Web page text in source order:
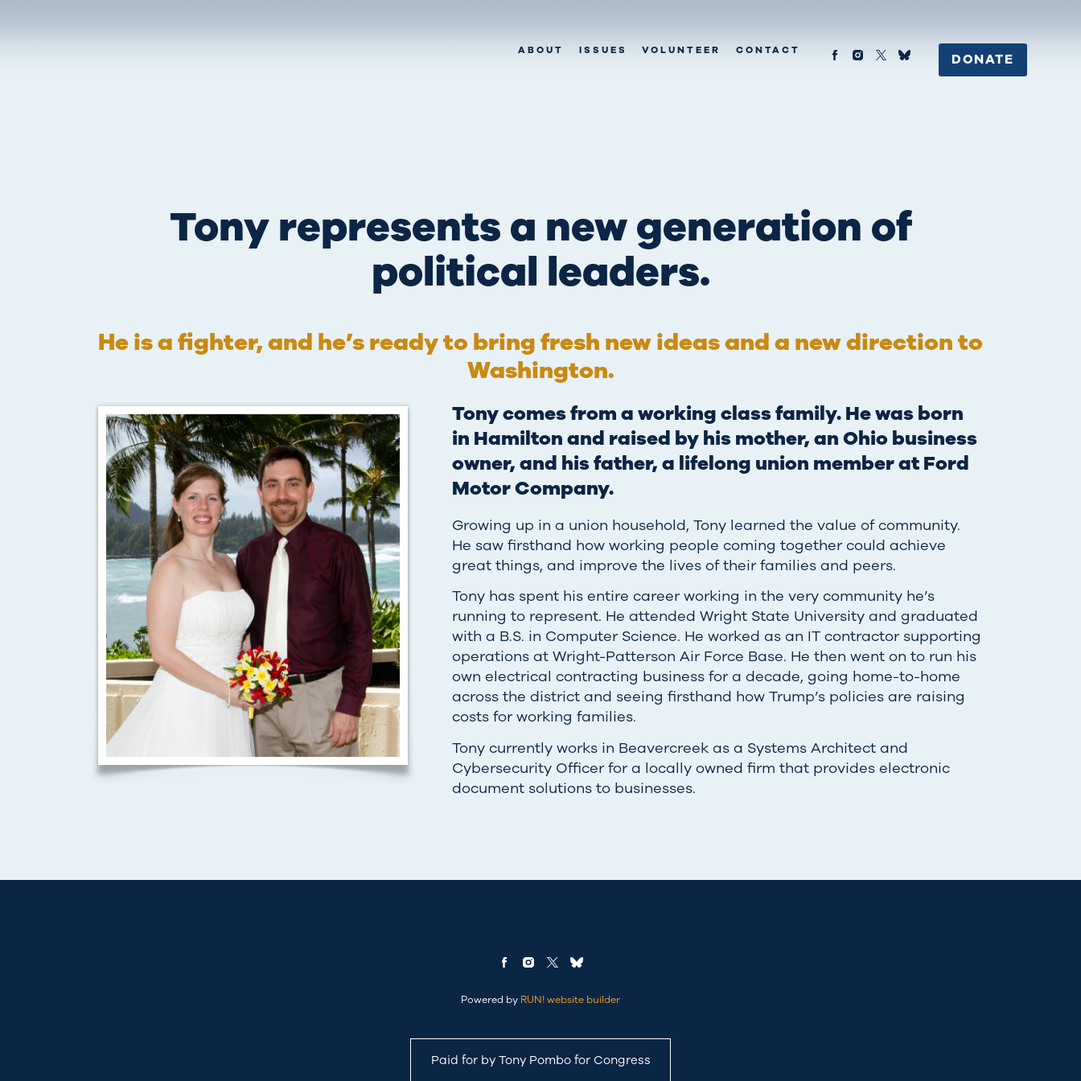
ABOUT ISSUES VOLUNTEER CONTACT
DONATE
Tony represents a new generation of
political leaders.
He is a fighter, and he’s ready to bring fresh new ideas and a new direction to
Washington.
Tony comes from a working class family. He was born
in Hamilton and raised by his mother, an Ohio business
owner, and his father, a lifelong union member at Ford
Motor Company.
Growing up in a union household, Tony learned the value of community.
He saw firsthand how working people coming together could achieve
great things, and improve the lives of their families and peers.
Tony has spent his entire career working in the very community he’s
running to represent. He attended Wright State University and graduated
with a B.S. in Computer Science. He worked as an IT contractor supporting
operations at Wright-Patterson Air Force Base. He then went on to run his
own electrical contracting business for a decade, going home-to-home
across the district and seeing firsthand how Trump’s policies are raising
costs for working families.
Tony currently works in Beavercreek as a Systems Architect and
Cybersecurity Officer for a locally owned firm that provides electronic
document solutions to businesses.
Powered by RUN! website builder
Paid for by Tony Pombo for Congress